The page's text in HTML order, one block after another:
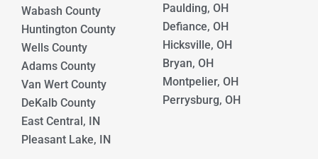
Wabash County
Huntington County
Wells County
Adams County
Van Wert County
DeKalb County
East Central, IN
Pleasant Lake, IN
Paulding, OH
Defiance, OH
Hicksville, OH
Bryan, OH
Montpelier, OH
Perrysburg, OH